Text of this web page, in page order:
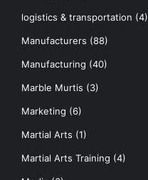
logistics & transportation (4)
Manufacturers (88)
Manufacturing (40)
Marble Murtis (3)
Marketing (6)
Martial Arts (1)
Martial Arts Training (4)